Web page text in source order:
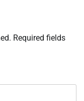
Required fields